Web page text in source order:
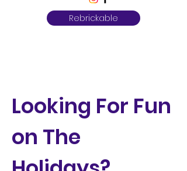
Rebrickable
Looking For Fun
on The